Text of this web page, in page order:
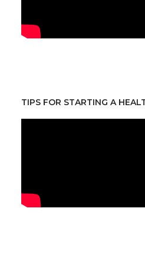
TIPS FOR STARTING A